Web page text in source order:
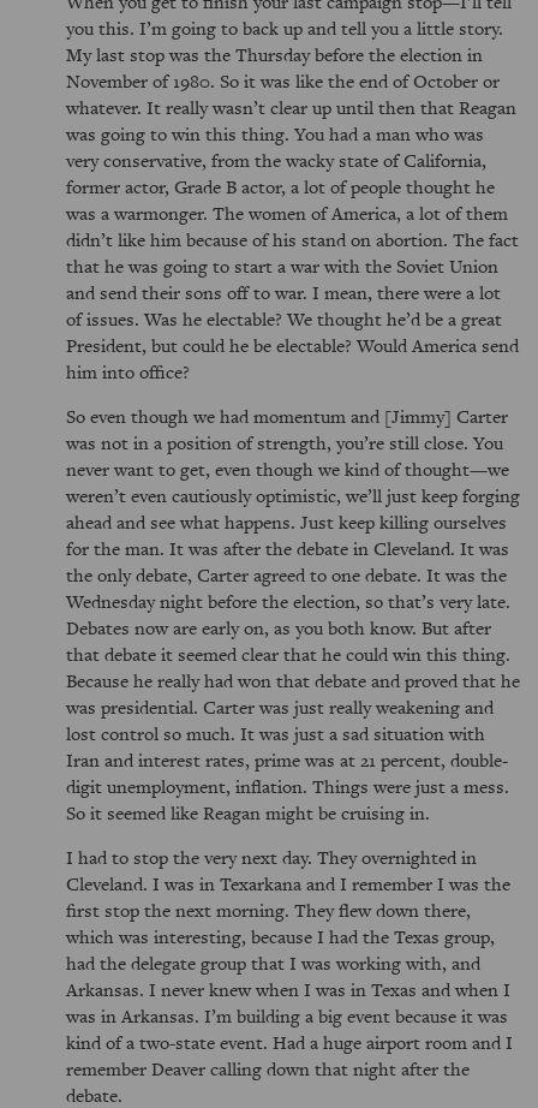
you this. I’m going to back up and tell you a little story.
My last stop was the Thursday before the election in
November of 1980. So it was like the end of October or
whatever. It really wasn’t clear up until then that Reagan
was going to win this thing. You had a man who was
very conservative, from the wacky state of California,
former actor, Grade B actor, a lot of people thought he
was a warmonger. The women of America, a lot of them
didn’t like him because of his stand on abortion. The fact
that he was going to start a war with the Soviet Union
and send their sons off to war. I mean, there were a lot
of issues. Was he electable? We thought he’d be a great
President, but could he be electable? Would America send
him into office?
So even though we had momentum and [Jimmy] Carter
was not in a position of strength, you’re still close. You
never want to get, even though we kind of thought—we
weren’t even cautiously optimistic, we’ll just keep forging
ahead and see what happens. Just keep killing ourselves
for the man. It was after the debate in Cleveland. It was
the only debate, Carter agreed to one debate. It was the
Wednesday night before the election, so that’s very late.
Debates now are early on, as you both know. But after
that debate it seemed clear that he could win this thing.
Because he really had won that debate and proved that he
was presidential. Carter was just really weakening and
lost control so much. It was just a sad situation with
Iran and interest rates, prime was at 21 percent, double-
digit unemployment, inflation. Things were just a mess.
So it seemed like Reagan might be cruising in.
I had to stop the very next day. They overnighted in
Cleveland. I was in Texarkana and I remember I was the
first stop the next morning. They flew down there,
which was interesting, because I had the Texas group,
had the delegate group that I was working with, and
Arkansas. I never knew when I was in Texas and when I
was in Arkansas. I’m building a big event because it was
kind of a two-state event. Had a huge airport room and I
remember Deaver calling down that night after the
debate.